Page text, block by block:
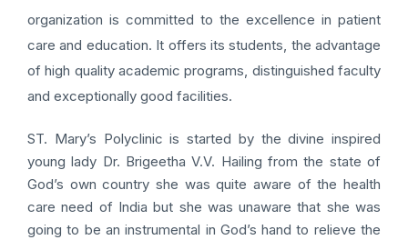
organization is committed to the excellence in patient
care and education. It offers its students, the advantage
of high quality academic programs, distinguished faculty
and exceptionally good facilities.
ST. Mary’s Polyclinic is started by the divine inspired
young lady Dr. Brigeetha V.V. Hailing from the state of
God’s own country she was quite aware of the health
care need of India but she was unaware that she was
going to be an instrumental in God’s hand to relieve the